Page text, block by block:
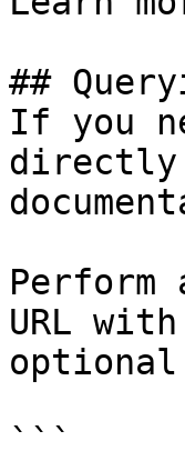
##
If you
directly
Perform
URL
```